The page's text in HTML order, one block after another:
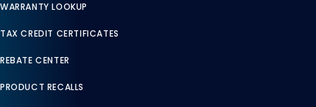
WARRANTY LOOKUP
TAX CREDIT CERTIFICATES
REBATE CENTER
PRODUCT RECALLS